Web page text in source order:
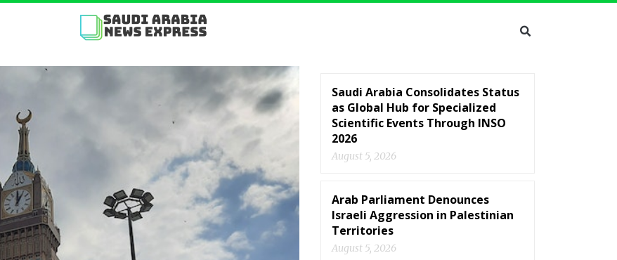
Saudi Arabia Consolidates Status
as Global Hub for Specialized
Scientific Events Through INSO
2026
August 5, 2026
Arab Parliament Denounces
Israeli Aggression in Palestinian
Territories
August 5, 2026